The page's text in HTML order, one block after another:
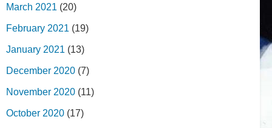
March 2021 (20)
February 2021 (19)
January 2021 (13)
December 2020 (7)
November 2020 (11)
October 2020 (17)